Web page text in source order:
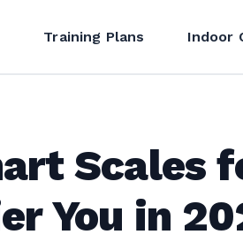
Training Plans Indoor
Scales
You in